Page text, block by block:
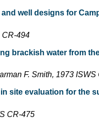
well designs for
CR-494
brackish water from
F. Smith, 1973 ISWS
site evaluation for the
CR-475